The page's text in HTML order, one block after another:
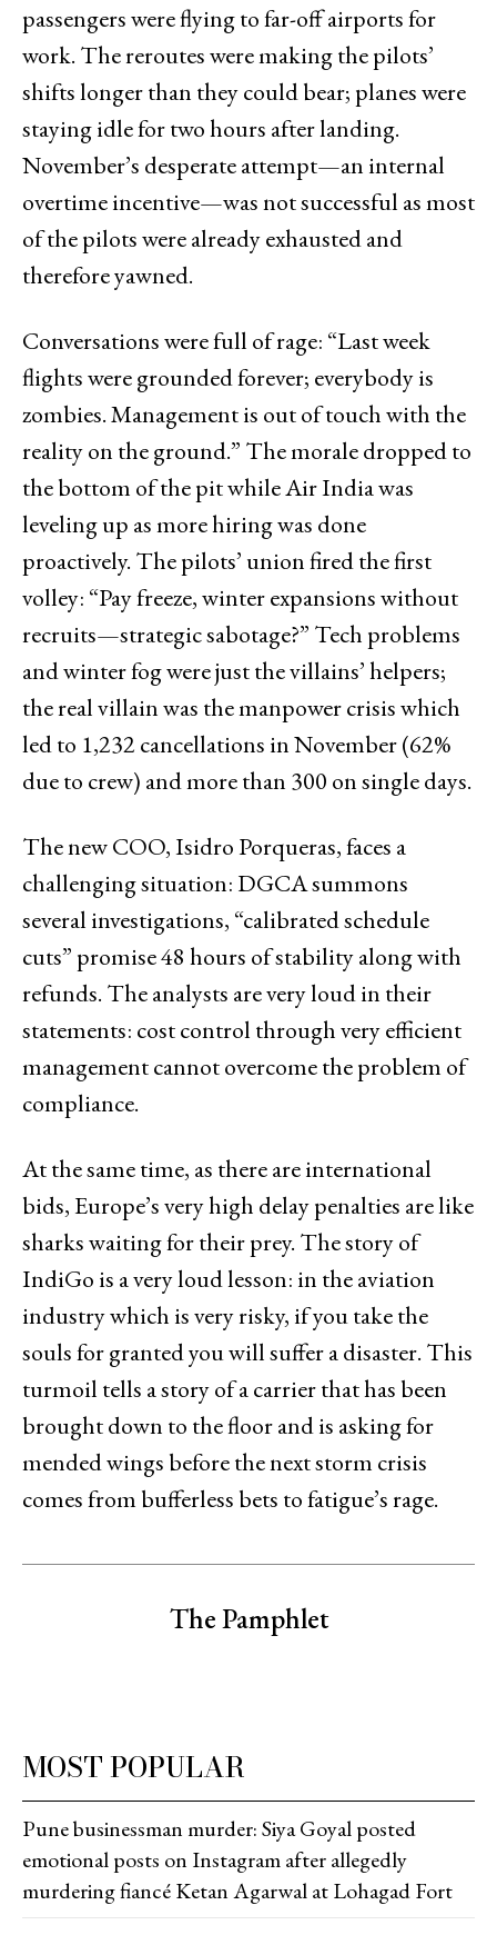
passengers were flying to far-off airports for
work. The reroutes were making the pilots’
shifts longer than they could bear; planes were
staying idle for two hours after landing.
November’s desperate attempt—an internal
overtime incentive—was not successful as most
of the pilots were already exhausted and
therefore yawned.
Conversations were full of rage: “Last week
flights were grounded forever; everybody is
zombies. Management is out of touch with the
reality on the ground.” The morale dropped to
the bottom of the pit while Air India was
leveling up as more hiring was done
proactively. The pilots’ union fired the first
volley: “Pay freeze, winter expansions without
recruits—strategic sabotage?” Tech problems
and winter fog were just the villains’ helpers;
the real villain was the manpower crisis which
led to 1,232 cancellations in November (62%
due to crew) and more than 300 on single days.
The new COO, Isidro Porqueras, faces a
challenging situation: DGCA summons
several investigations, “calibrated schedule
cuts” promise 48 hours of stability along with
refunds. The analysts are very loud in their
statements: cost control through very efficient
management cannot overcome the problem of
compliance.
At the same time, as there are international
bids, Europe’s very high delay penalties are like
sharks waiting for their prey. The story of
IndiGo is a very loud lesson: in the aviation
industry which is very risky, if you take the
souls for granted you will suffer a disaster. This
turmoil tells a story of a carrier that has been
brought down to the floor and is asking for
mended wings before the next storm crisis
comes from bufferless bets to fatigue’s ‍‌‍‍‌‍‌‍‍‌rage.
The Pamphlet
MOST POPULAR
Pune businessman murder: Siya Goyal posted
emotional posts on Instagram after allegedly
murdering fiancé Ketan Agarwal at Lohagad Fort